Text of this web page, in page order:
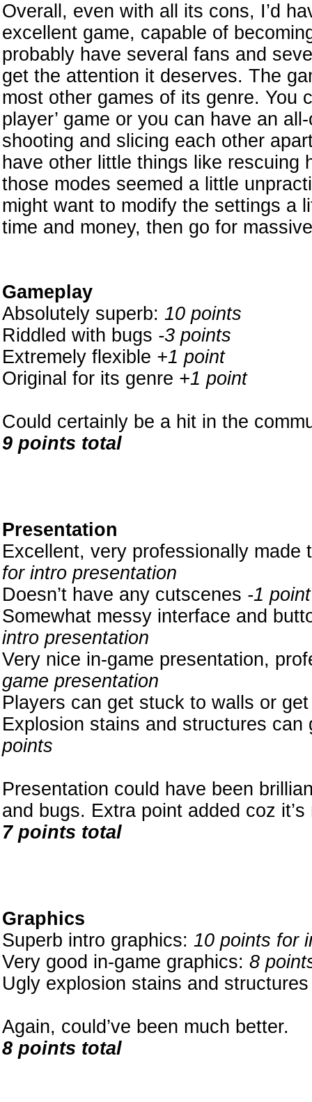
Overall, even with all its cons, I’d
excellent game, capable of
probably have several fans and
get the attention it deserves. The
most other games of its genre. You
player’ game or you can have an
shooting and slicing each other
have other little things like rescuing
those modes seemed a little
might want to modify the settings a
time and money, then go for
Gameplay
Absolutely superb: 10 points
Riddled with bugs -3 points
Extremely flexible +1 point
Original for its genre +1 point
Could certainly be a hit in the
9 points total
Presentation
Excellent, very professionally
for intro presentation
Doesn’t have any cutscenes -1
Somewhat messy interface and
intro presentation
Very nice in-game presentation,
game presentation
Players can get stuck to walls or
Explosion stains and structures
points
Presentation could have been
and bugs. Extra point added coz it’s
7 points total
Graphics
Superb intro graphics: 10 points for
Very good in-game graphics: 8
Ugly explosion stains and
Again, could’ve been much better.
8 points total